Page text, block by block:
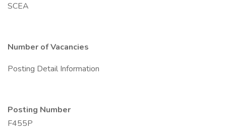
SCEA
Number of Vacancies
Posting Detail Information
Posting Number
F455P